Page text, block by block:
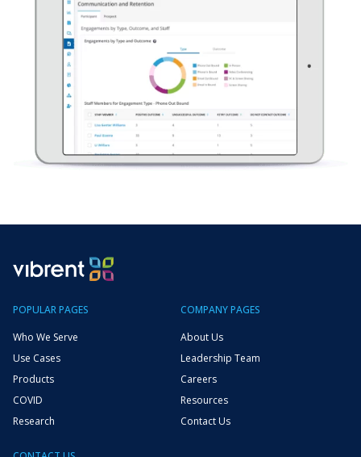
POPULAR PAGES
Who We Serve
Use Cases
Products
COVID
Research
COMPANY PAGES
About Us
Leadership Team
Careers
Resources
Contact Us